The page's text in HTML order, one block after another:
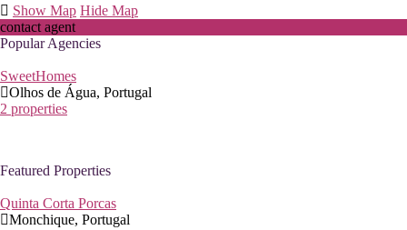
Show Map Hide Map
contact agent
Popular Agencies
SweetHomes
Olhos de Água, Portugal
2 properties
Featured Properties
Quinta Corta Porcas
Monchique, Portugal